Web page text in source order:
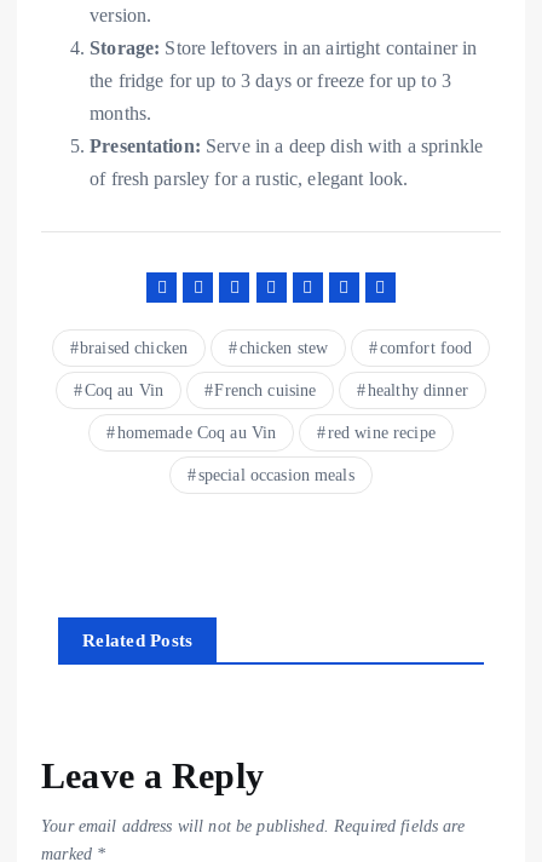
version.
Storage: Store leftovers in an airtight container in
the fridge for up to 3 days or freeze for up to 3
months.
Presentation: Serve in a deep dish with a sprinkle
of fresh parsley for a rustic, elegant look.
braised chicken chicken stew comfort food
Coq au Vin French cuisine healthy dinner
homemade Coq au Vin red wine recipe
special occasion meals
Related Posts
Leave a Reply
Your email address will not be published. Required fields are
marked *